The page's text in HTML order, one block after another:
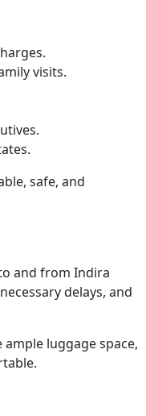
visits.
safe, and
and from Indira
delays, and
luggage space,